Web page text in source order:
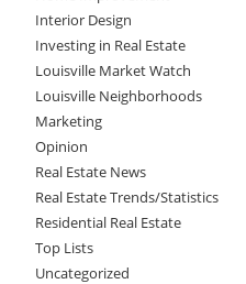
Interior Design
Investing in Real Estate
Louisville Market Watch
Louisville Neighborhoods
Marketing
Opinion
Real Estate News
Real Estate Trends/Statistics
Residential Real Estate
Top Lists
Uncategorized